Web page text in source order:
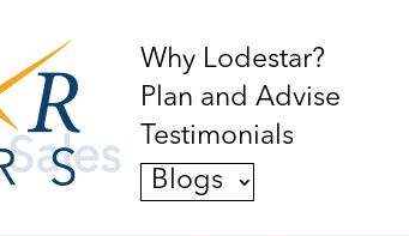
Why Lodestar?
Plan and Advise
Testimonials
Blogs